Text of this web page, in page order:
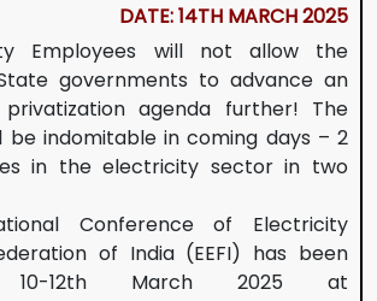
DATE: 14TH MARCH 2025
Employees will not allow the
governments to advance an
agenda further! The
be indomitable in coming days – 2
in the electricity sector in two
Conference of Electricity
of India (EEFI) has been
12th March 2025 at